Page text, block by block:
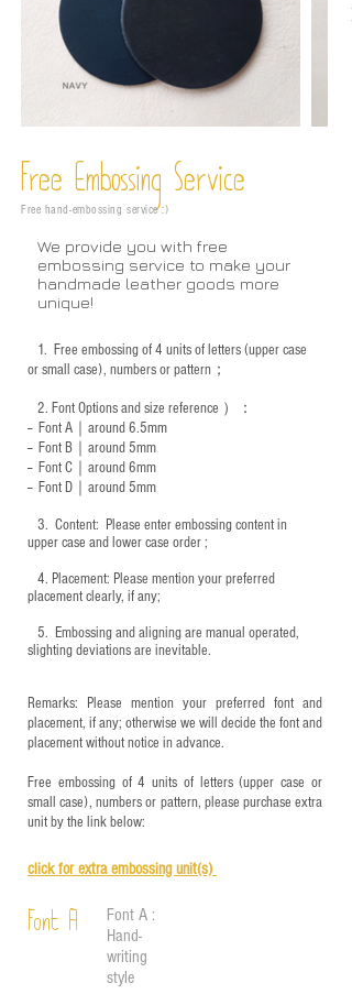
Free Embossing Service
Free hand-embossing service :)
We provide you with free
embossing service to make your
handmade leather goods more
unique!
1. Free embossing of 4 units of letters (upper case
or small case), numbers or pattern；
2. Font Options and size reference ）：
-- Font A｜around 6.5mm
-- Font B｜around5mm
-- Font C｜around 6mm
-- Font D｜around5mm
3. ​ Content: Please enter embossing content in
upper case and lower case order ;
4. ​Placement: Please mention your preferred
placement clearly, if any;
5. ​ Embossing and aligning are manual operated,
slighting deviations are inevitable.
Remarks: Please mention your preferred font and
placement, if any; otherwise we will decide the font and
placement without notice in advance.
Free embossing of 4 units of letters (upper case or
small case), numbers or pattern, please purchase extra
unit by the link below:
click for extra embossing unit(s)
Font A
Font A :
Hand-
writing
style